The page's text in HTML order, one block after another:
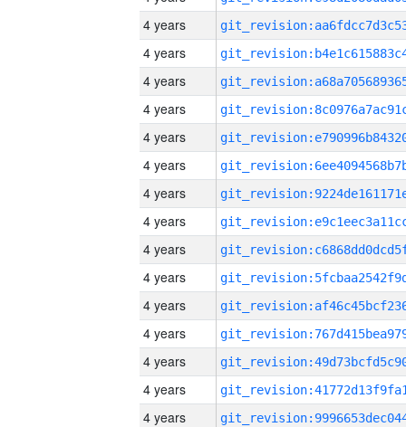
4 years
4 years
4 years
4 years
4 years
4 years
4 years
4 years
4 years
4 years
4 years
4 years
4 years
4 years
4 years